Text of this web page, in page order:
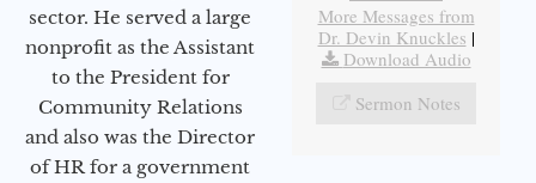
sector. He served a large
nonprofit as the Assistant
to the President for
Community Relations
and also was the Director
of HR for a government
More Messages from
Dr. Devin Knuckles |
Download Audio
Sermon Notes